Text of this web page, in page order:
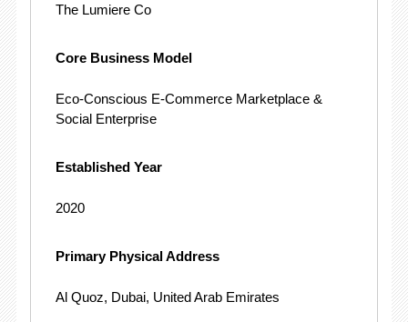
The Lumiere Co
Core Business Model
Eco-Conscious E-Commerce Marketplace &
Social Enterprise
Established Year
2020
Primary Physical Address
Al Quoz, Dubai, United Arab Emirates